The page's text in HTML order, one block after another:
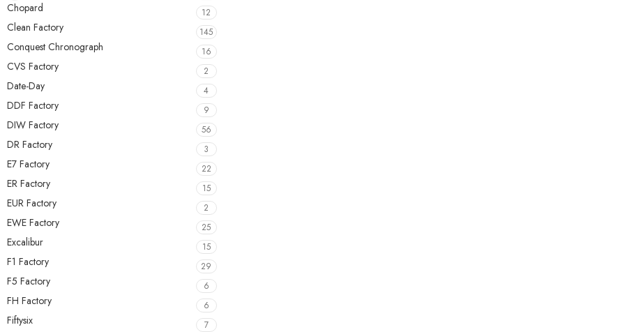
Chopard 12
Clean Factory 145
Conquest Chronograph 16
CVS Factory 2
Date-Day 4
DDF Factory 9
DIW Factory 56
DR Factory 3
E7 Factory 22
ER Factory 15
EUR Factory 2
EWE Factory 25
Excalibur 15
F1 Factory 29
F5 Factory 6
FH Factory 6
Fiftysix 7